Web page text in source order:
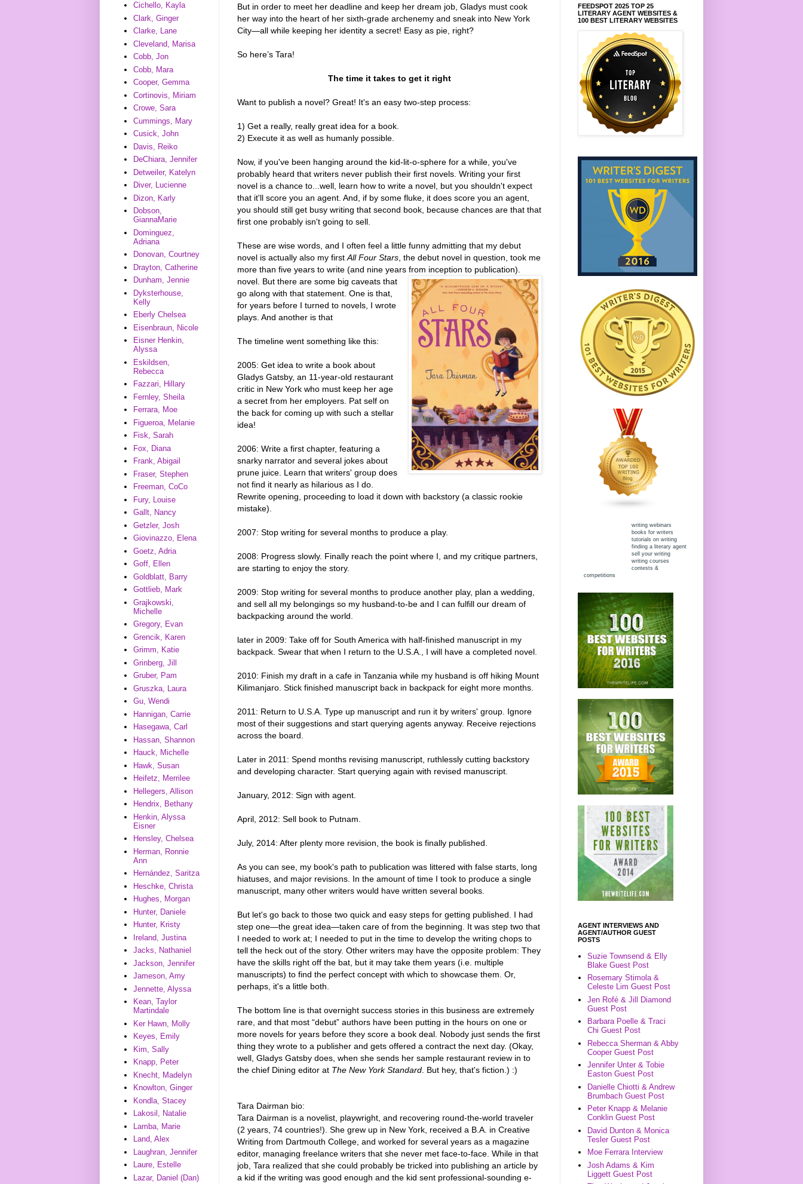
But in order to meet her deadline and keep her dream job, Gladys must cook
her way into the heart of her sixth-grade archenemy and sneak into New York
City—all while keeping her identity a secret! Easy as pie, right?
So here’s Tara!
The time it takes to get it right
Want to publish a novel? Great! It's an easy two-step process:
1) Get a really, really great idea for a book.
2) Execute it as well as humanly possible.
Now, if you've been hanging around the kid-lit-o-sphere for a while, you've
probably heard that writers never publish their first novels. Writing your first
novel is a chance to...well, learn how to write a novel, but you shouldn't expect
that it'll score you an agent. And, if by some fluke, it does score you an agent,
you should still get busy writing that second book, because chances are that that
first one probably isn't going to sell.
These are wise words, and I often feel a little funny admitting that my debut
novel is actually also my first All Four Stars , the debut novel in question, took me
more than five years to write (and nine years from inception to publication).
novel. But there are some big caveats that
go along with that statement. One is that,
for years before I turned to novels, I wrote
plays. And another is that
The timeline went something like this:
2005: Get idea to write a book about
Gladys Gatsby, an 11-year-old restaurant
critic in New York who must keep her age
a secret from her employers. Pat self on
the back for coming up with such a stellar
idea!
2006: Write a first chapter, featuring a
snarky narrator and several jokes about
prune juice. Learn that writers' group does
not find it nearly as hilarious as I do.
Rewrite opening, proceeding to load it down with backstory (a classic rookie
mistake).
2007: Stop writing for several months to produce a play.
2008: Progress slowly. Finally reach the point where I, and my critique partners,
are starting to enjoy the story.
2009: Stop writing for several months to produce another play, plan a wedding,
and sell all my belongings so my husband-to-be and I can fulfill our dream of
backpacking around the world.
later in 2009: Take off for South America with half-finished manuscript in my
backpack. Swear that when I return to the U.S.A., I will have a completed novel.
2010: Finish my draft in a cafe in Tanzania while my husband is off hiking Mount
Kilimanjaro. Stick finished manuscript back in backpack for eight more months.
2011: Return to U.S.A. Type up manuscript and run it by writers' group. Ignore
most of their suggestions and start querying agents anyway. Receive rejections
across the board.
Later in 2011: Spend months revising manuscript, ruthlessly cutting backstory
and developing character. Start querying again with revised manuscript.
January, 2012: Sign with agent.
April, 2012: Sell book to Putnam.
July, 2014: After plenty more revision, the book is finally published.
As you can see, my book's path to publication was littered with false starts, long
hiatuses, and major revisions. In the amount of time I took to produce a single
manuscript, many other writers would have written several books.
But let's go back to those two quick and easy steps for getting published. I had
step one—the great idea—taken care of from the beginning. It was step two that
I needed to work at; I needed to put in the time to develop the writing chops to
tell the heck out of the story. Other writers may have the opposite problem: They
have the skills right off the bat, but it may take them years (i.e. multiple
manuscripts) to find the perfect concept with which to showcase them. Or,
perhaps, it's a little both.
The bottom line is that overnight success stories in this business are extremely
rare, and that most “debut” authors have been putting in the hours on one or
more novels for years before they score a book deal. Nobody just sends the first
thing they wrote to a publisher and gets offered a contract the next day. (Okay,
well, Gladys Gatsby does, when she sends her sample restaurant review in to
the chief Dining editor at The New York Standard . But hey, that's fiction.) :)
Tara Dairman bio:
Tara Dairman is a novelist, playwright, and recovering round-the-world traveler
(2 years, 74 countries!). She grew up in New York, received a B.A. in Creative
Writing from Dartmouth College, and worked for several years as a magazine
editor, managing freelance writers that she never met face-to-face. While in that
job, Tara realized that she could probably be tricked into publishing an article by
a kid if the writing was good enough and the kid sent professional-sounding e-
Cichello, Kayla
Clark, Ginger
Clarke, Lane
Cleveland, Marisa
Cobb, Jon
Cobb, Mara
Cooper, Gemma
Cortinovis, Miriam
Crowe, Sara
Cummings, Mary
Cusick, John
Davis, Reiko
DeChiara, Jennifer
Detweiler, Katelyn
Diver, Lucienne
Dizon, Karly
Dobson,
GiannaMarie
Dominguez,
Adriana
Donovan, Courtney
Drayton, Catherine
Dunham, Jennie
Dyksterhouse,
Kelly
Eberly Chelsea
Eisenbraun, Nicole
Eisner Henkin,
Alyssa
Eskildsen,
Rebecca
Fazzari, Hillary
Fernley, Sheila
Ferrara, Moe
Figueroa, Melanie
Fisk, Sarah
Fox, Diana
Frank, Abigail
Fraser, Stephen
Freeman, CoCo
Fury, Louise
Gallt, Nancy
Getzler, Josh
Giovinazzo, Elena
Goetz, Adria
Goff, Ellen
Goldblatt, Barry
Gottlieb, Mark
Grajkowski,
Michelle
Gregory, Evan
Grencik, Karen
Grimm, Katie
Grinberg, Jill
Gruber, Pam
Gruszka, Laura
Gu, Wendi
Hannigan, Carrie
Hasegawa, Carl
Hassan, Shannon
Hauck, Michelle
Hawk, Susan
Heifetz, Merrilee
Hellegers, Allison
Hendrix, Bethany
Henkin, Alyssa
Eisner
Hensley, Chelsea
Herman, Ronnie
Ann
Hernández, Saritza
Heschke, Christa
Hughes, Morgan
Hunter, Daniele
Hunter, Kristy
Ireland, Justina
Jacks, Nathaniel
Jackson, Jennifer
Jameson, Amy
Jennette, Alyssa
Kean, Taylor
Martindale
Ker Hawn, Molly
Keyes, Emily
Kim, Sally
Knapp, Peter
Knecht, Madelyn
Knowlton, Ginger
Kondla, Stacey
Lakosil, Natalie
Lamba, Marie
Land, Alex
Laughran, Jennifer
Laure, Estelle
Lazar, Daniel (Dan)
FEEDSPOT 2025 TOP 25
LITERARY AGENT WEBSITES &
100 BEST LITERARY WEBSITES
writing webinars
books for writers
tutorials on writing
finding a literary agent
sell your writing
writing courses
contests &
competitions
AGENT INTERVIEWS AND
AGENT/AUTHOR GUEST
POSTS
Suzie Townsend & Elly
Blake Guest Post
Rosemary Stimola &
Celeste Lim Guest Post
Jen Rofé & Jill Diamond
Guest Post
Barbara Poelle & Traci
Chi Guest Post
Rebecca Sherman & Abby
Cooper Guest Post
Jennifer Unter & Tobie
Easton Guest Post
Danielle Chiotti & Andrew
Brumbach Guest Post
Peter Knapp & Melanie
Conklin Guest Post
David Dunton & Monica
Tesler Guest Post
Moe Ferrara Interview
Josh Adams & Kim
Liggett Guest Post